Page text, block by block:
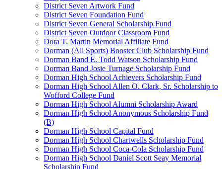
District Seven Artwork Fund
District Seven Foundation Fund
District Seven General Scholarship Fund
District Seven Outdoor Classroom Fund
Dora T. Martin Memorial Affiliate Fund
Dorman (All Sports) Booster Club Scholarship Fund
Dorman Band E. Todd Watson Scholarship Fund
Dorman Band Josie Turnage Scholarship Fund
Dorman High School Achievers Scholarship Fund
Dorman High School Allen O. Clark, Sr. Scholarship to
Wofford College Fund
Dorman High School Alumni Scholarship Award
Dorman High School Anonymous Scholarship Fund
(B)
Dorman High School Capital Fund
Dorman High School Chartwells Scholarship Fund
Dorman High School Coca-Cola Scholarship Fund
Dorman High School Daniel Scott Seay Memorial
Scholarship Fund